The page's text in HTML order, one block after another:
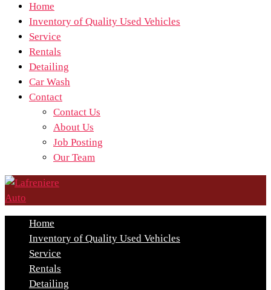
Home
Inventory of Quality Used Vehicles
Service
Rentals
Detailing
Car Wash
Contact
Contact Us
About Us
Job Posting
Our Team
Home
Inventory of Quality Used Vehicles
Service
Rentals
Detailing